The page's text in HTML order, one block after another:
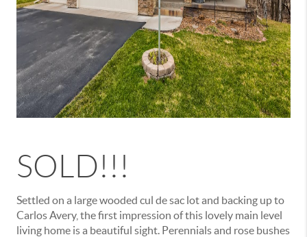
SOLD!!!
Settled on a large wooded cul de sac lot and backing up to
Carlos Avery, the first impression of this lovely main level
living home is a beautiful sight. Perennials and rose bushes